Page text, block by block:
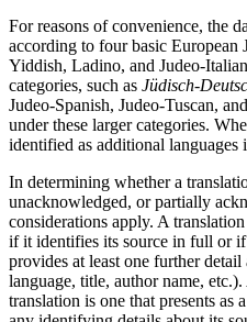
For reasons of convenience, the
according to four basic European
Yiddish, Ladino, and Judeo-
categories, such as Jüdisch-
Judeo-Spanish, Judeo-Tuscan,
under these larger categories.
identified as additional languages
In determining whether a
unacknowledged, or partially
considerations apply. A
if it identifies its source in full or
provides at least one further
language, title, author name,
translation is one that presents as